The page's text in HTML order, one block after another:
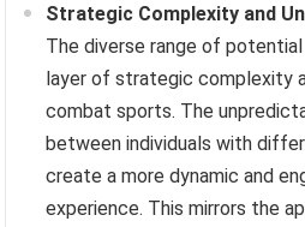
Strategic Complexity and
The diverse range of
layer of strategic complexity
combat sports. The
between individuals with
create a more dynamic and
experience. This mirrors the